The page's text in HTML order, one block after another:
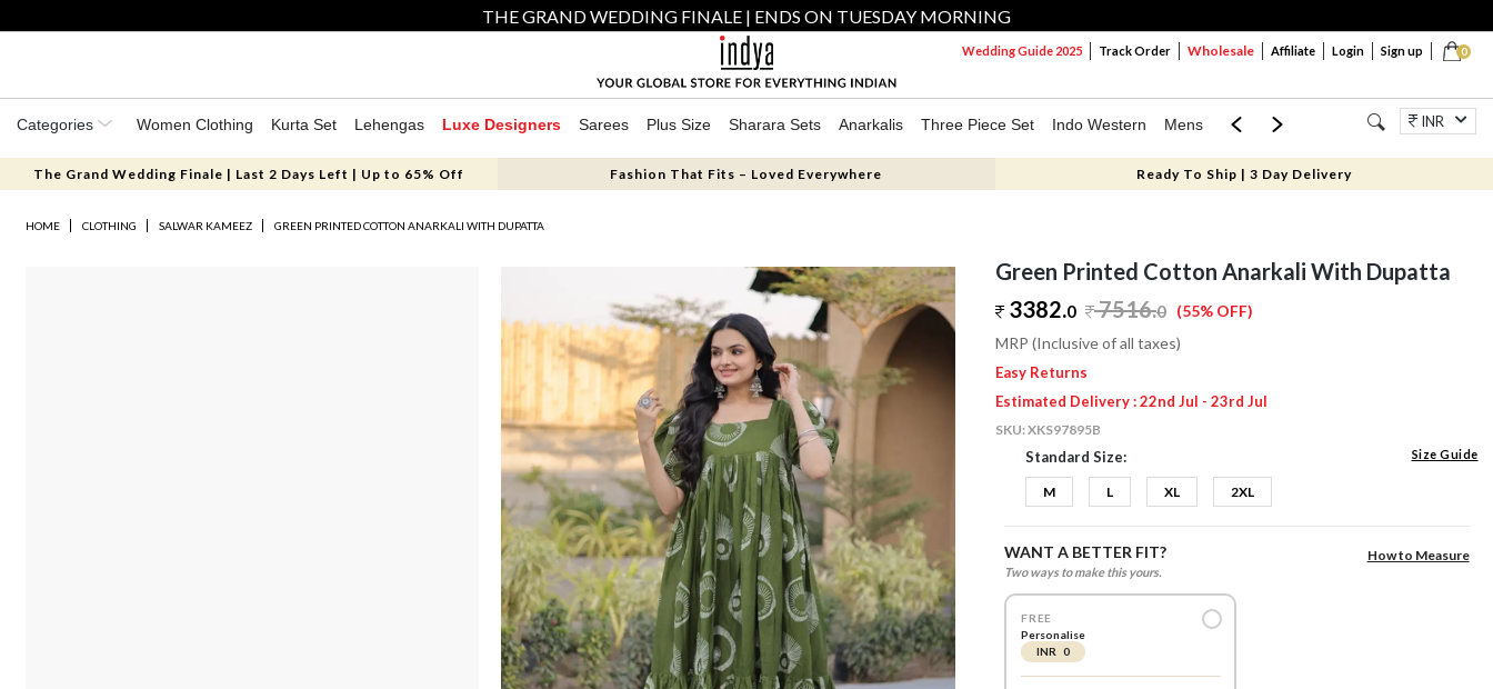
THE GRAND WEDDING FINALE | ENDS ON TUESDAY MORNING
0
Wedding Guide 2025 Track Order Wholesale Affiliate Login Sign up
Categories Women Clothing Kurta Set Lehengas Luxe Designers Sarees Plus Size Sharara Sets Anarkalis Three Piece Set Indo Western Mens Mom & Mini Jewellery
INR
The Grand Wedding Finale | Last 2 Days Left | Up to 65% Off Fashion That Fits – Loved Everywhere Ready To Ship | 3 Day Delivery
HOME CLOTHING SALWAR KAMEEZ GREEN PRINTED COTTON ANARKALI WITH DUPATTA
Green Printed Cotton Anarkali With Dupatta
3382.0 7516.0 (55% OFF)
MRP (Inclusive of all taxes)
Easy Returns
Estimated Delivery : 22nd Jul - 23rd Jul
SKU:XKS97895B
Standard Size: Size Guide
M L XL 2XL
WANT A BETTER FIT?
Two ways to make this yours.
How to Measure
FREE
Personalise
INR 0